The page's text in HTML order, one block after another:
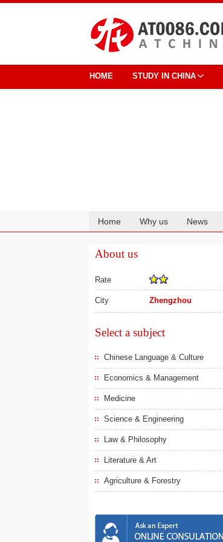
HOME STUDY IN CHINA
Home Why us News
About us
Rate
City Zhengzhou
Select a subject
Chinese Language & Culture
Economics & Management
Medicine
Science & Engineering
Law & Philosophy
Literature & Art
Agriculture & Forestry